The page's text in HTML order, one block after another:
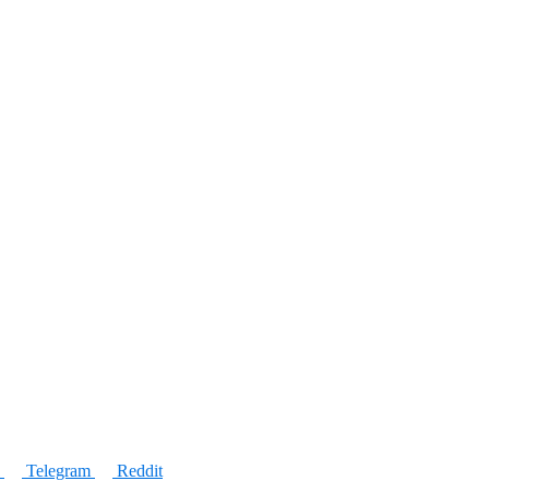
Telegram
Reddit